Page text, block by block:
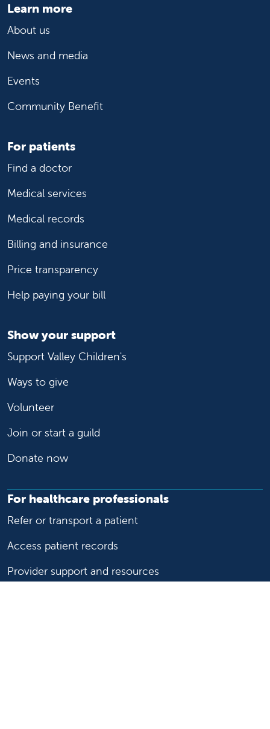
Learn more
About us
News and media
Events
Community Benefit
For patients
Find a doctor
Medical services
Medical records
Billing and insurance
Price transparency
Help paying your bill
Show your support
Support Valley Children's
Ways to give
Volunteer
Join or start a guild
Donate now
For healthcare professionals
Refer or transport a patient
Access patient records
Provider support and resources